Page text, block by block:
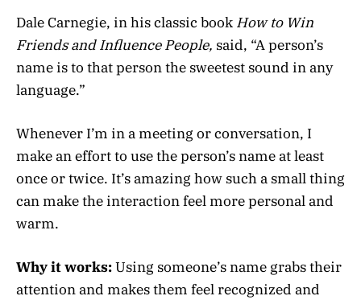
Dale Carnegie, in his classic book How to Win
Friends and Influence People, said, “A person’s
name is to that person the sweetest sound in any
language.”
Whenever I’m in a meeting or conversation, I
make an effort to use the person’s name at least
once or twice. It’s amazing how such a small thing
can make the interaction feel more personal and
warm.
Why it works:Using someone’s name grabs their
attention and makes them feel recognized and